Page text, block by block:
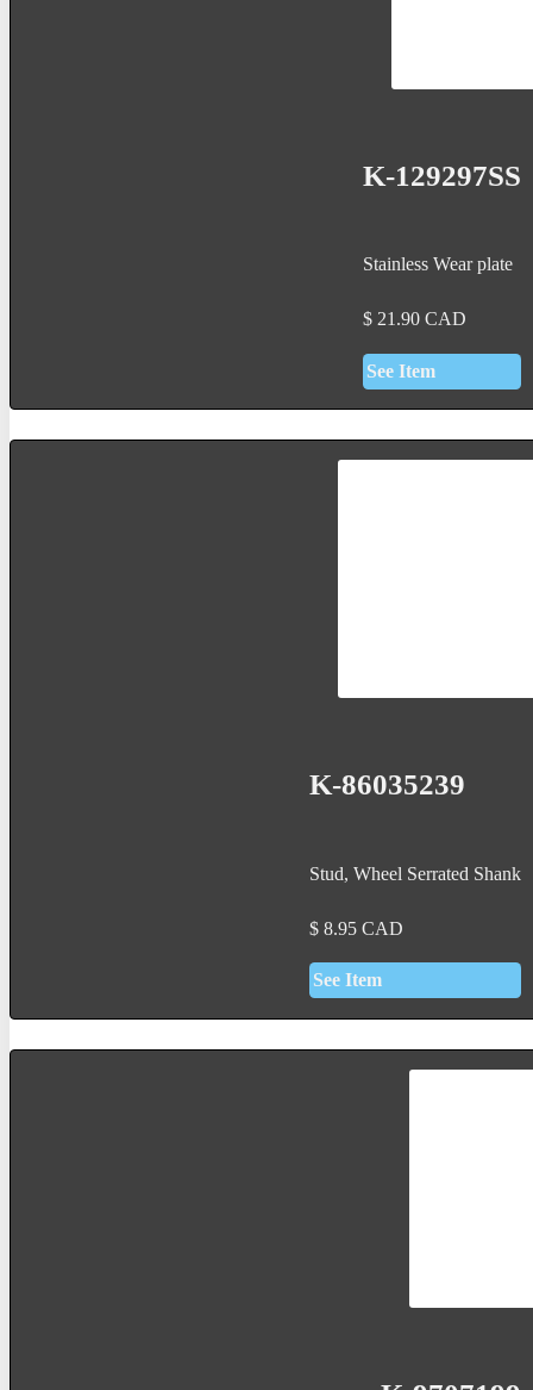
K-129297SS
Stainless Wear plate
$ 21.90 CAD
See Item
K-86035239
Stud, Wheel Serrated Shank
$ 8.95 CAD
See Item